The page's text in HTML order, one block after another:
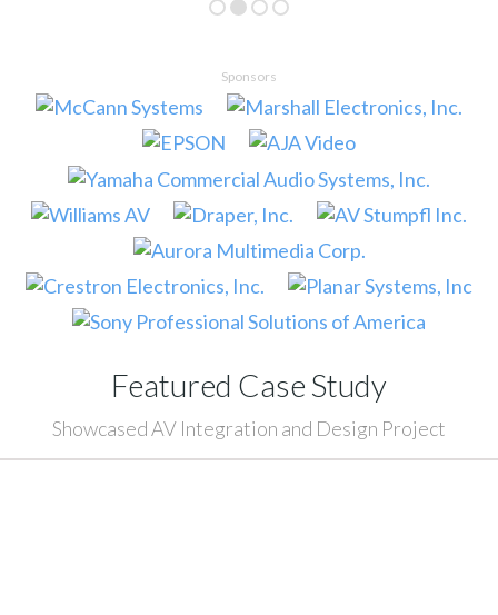
Sponsors
Featured Case Study
Showcased AV Integration and Design Project